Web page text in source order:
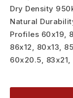
Dry Density
Natural
Profiles 60x19,
86x12, 80x13,
60x20.5, 83x21,